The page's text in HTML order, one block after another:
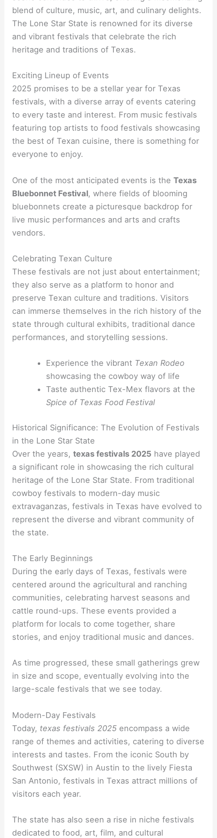
blend of culture, music, art, and culinary delights.
The Lone Star State is renowned for its diverse
and vibrant festivals that celebrate the rich
heritage and traditions of Texas.
Exciting Lineup of Events
2025 promises to be a stellar year for Texas
festivals, with a diverse array of events catering
to every taste and interest. From music festivals
featuring top artists to food festivals showcasing
the best of Texan cuisine, there is something for
everyone to enjoy.
One of the most anticipated events is theTexas
Bluebonnet Festival, where fields of blooming
bluebonnets create a picturesque backdrop for
live music performances and arts and crafts
vendors.
Celebrating Texan Culture
These festivals are not just about entertainment;
they also serve as a platform to honor and
preserve Texan culture and traditions. Visitors
can immerse themselves in the rich history of the
state through cultural exhibits, traditional dance
performances, and storytelling sessions.
Experience the vibrant Texan Rodeo
showcasing the cowboy way of life
Taste authentic Tex-Mex flavors at the
Spice of Texas Food Festival
Historical Significance: The Evolution of Festivals
in the Lone Star State
Over the years,texas festivals 2025 have played
a significant role in showcasing the rich cultural
heritage of the Lone Star State. From traditional
cowboy festivals to modern-day music
extravaganzas, festivals in Texas have evolved to
represent the diverse and vibrant community of
the state.
The Early Beginnings
During the early days of Texas, festivals were
centered around the agricultural and ranching
communities, celebrating harvest seasons and
cattle round-ups. These events provided a
platform for locals to come together, share
stories, and enjoy traditional music and dances.
As time progressed, these small gatherings grew
in size and scope, eventually evolving into the
large-scale festivals that we see today.
Modern-Day Festivals
Today, texas festivals 2025 encompass a wide
range of themes and activities, catering to diverse
interests and tastes. From the iconic South by
Southwest (SXSW) in Austin to the lively Fiesta
San Antonio, festivals in Texas attract millions of
visitors each year.
The state has also seen a rise in niche festivals
dedicated to food, art, film, and cultural